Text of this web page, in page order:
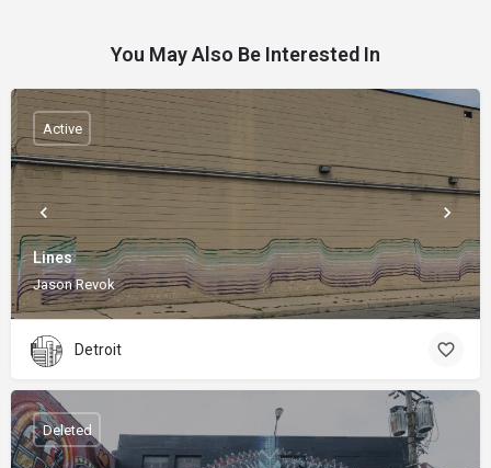
You May Also Be Interested In
Lines
Jason Revok
Active
Detroit
Deleted